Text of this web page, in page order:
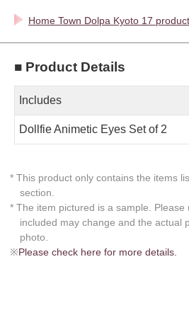
Home Town Dolpa Kyoto 17
■ Product Details
Includes
Dollfie Animetic Eyes Set of 2
* This product only contains the items
section.
* The item pictured is a sample.
included may change and the actual
photo.
※Please check here for more details.